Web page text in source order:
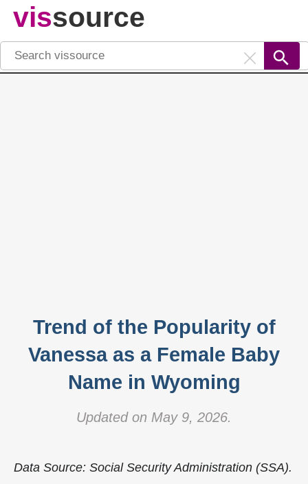
vissource
Trend of the Popularity of
Vanessa as a Female Baby
Name in Wyoming
Updated on May 9, 2026.
Data Source: Social Security Administration (SSA).